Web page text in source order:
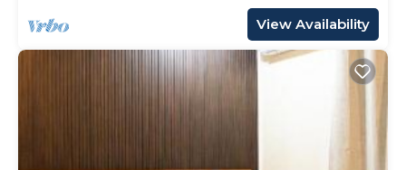
View Availability